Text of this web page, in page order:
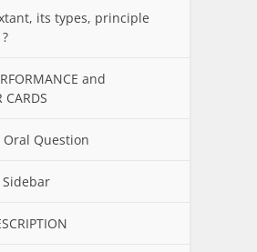
its types, principle
and
CARDS
Oral Question
Sidebar